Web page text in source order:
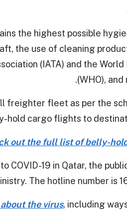
the highest possible
the use of cleaning
(IATA) and the
(WHO),
freighter fleet as per the
hold cargo flights to
out the full list of belly-
COVID-19 in Qatar, the
The hotline number is
the virus, including